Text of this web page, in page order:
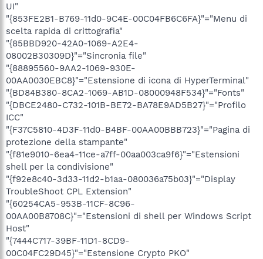
UI"
"{853FE2B1-B769-11d0-9C4E-00C04FB6C6FA}"="Menu di
scelta rapida di crittografia"
"{85BBD920-42A0-1069-A2E4-
08002B30309D}"="Sincronia file"
"{88895560-9AA2-1069-930E-
00AA0030EBC8}"="Estensione di icona di HyperTerminal"
"{BD84B380-8CA2-1069-AB1D-08000948F534}"="Fonts"
"{DBCE2480-C732-101B-BE72-BA78E9AD5B27}"="Profilo
ICC"
"{F37C5810-4D3F-11d0-B4BF-00AA00BBB723}"="Pagina di
protezione della stampante"
"{f81e9010-6ea4-11ce-a7ff-00aa003ca9f6}"="Estensioni
shell per la condivisione"
"{f92e8c40-3d33-11d2-b1aa-080036a75b03}"="Display
TroubleShoot CPL Extension"
"{60254CA5-953B-11CF-8C96-
00AA00B8708C}"="Estensioni di shell per Windows Script
Host"
"{7444C717-39BF-11D1-8CD9-
00C04FC29D45}"="Estensione Crypto PKO"